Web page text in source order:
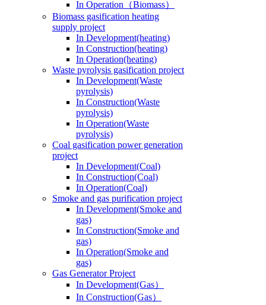
Biomass gasification heating
supply project
In Development(heating)
In Construction(heating)
In Operation(heating)
Waste pyrolysis gasification project
In Development(Waste
pyrolysis)
In Construction(Waste
pyrolysis)
In Operation(Waste
pyrolysis)
Coal gasification power generation
project
In Development(Coal)
In Construction(Coal)
In Operation(Coal)
Smoke and gas purification project
In Development(Smoke and
gas)
In Construction(Smoke and
gas)
In Operation(Smoke and
gas)
Gas Generator Project
In Development(Gas）
In Construction(Gas）
In Operation(Gas）